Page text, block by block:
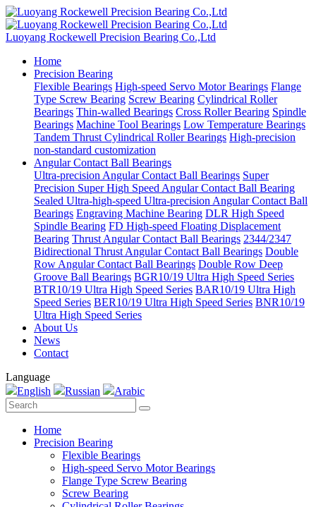
Luoyang Rockewell Precision Bearing Co.,Ltd
Home
Precision Bearing
Flexible Bearings High-speed Servo Motor Bearings Flange
Type Screw Bearing Screw Bearing Cylindrical Roller
Bearings Thin-walled Bearings Cross Roller Bearing Spindle
Bearings Machine Tool Bearings Low Temperature Bearings
Tandem Thrust Cylindrical Roller Bearings High-precision
non-standard customization
Angular Contact Ball Bearings
Ultra-precision Angular Contact Ball Bearings Super
Precision Super High Speed Angular Contact Ball Bearing
Sealed Ultra-high-speed Ultra-precision Angular Contact Ball
Bearings Engraving Machine Bearing DLR High Speed
Spindle Bearing FD High-speed Floating Displacement
Bearing Thrust Angular Contact Ball Bearings 2344/2347
Bidirectional Thrust Angular Contact Ball Bearings Double
Row Angular Contact Ball Bearings Double Row Deep
Groove Ball Bearings BGR10/19 Ultra High Speed Series
BTR10/19 Ultra High Speed Series BAR10/19 Ultra High
Speed Series BER10/19 Ultra High Speed Series BNR10/19
Ultra High Speed Series
About Us
News
Contact
Language
English
Russian Arabic
Home
Precision Bearing
Flexible Bearings
High-speed Servo Motor Bearings
Flange Type Screw Bearing
Screw Bearing